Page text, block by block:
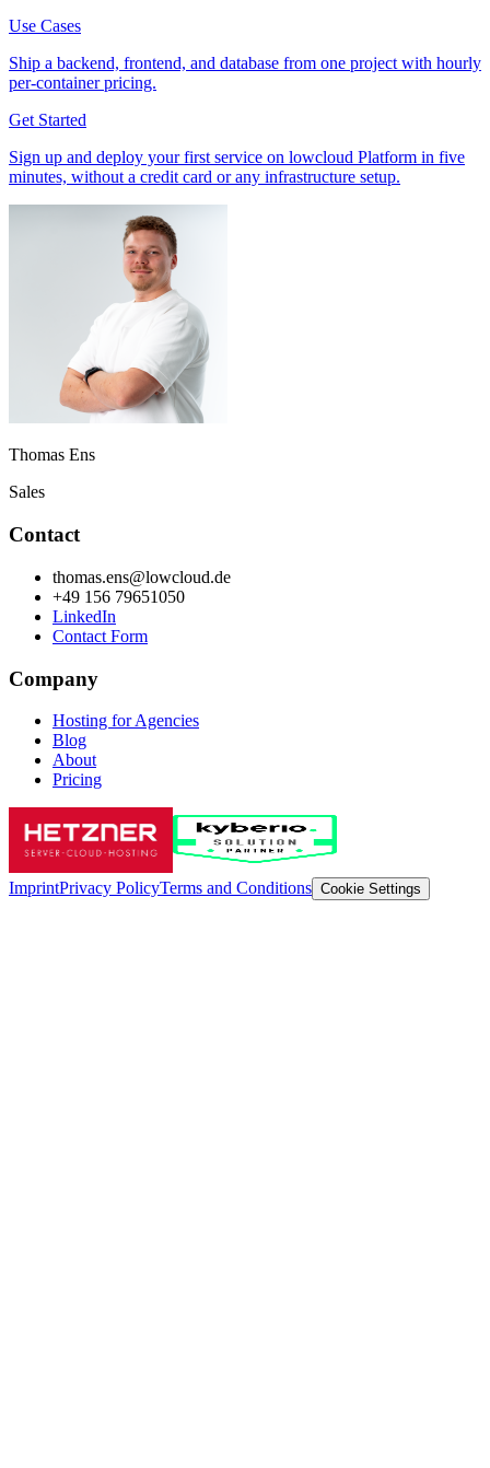
Use Cases
Ship a backend, frontend, and database from one project with hourly
per-container pricing.
Get Started
Sign up and deploy your first service on lowcloud Platform in five
minutes, without a credit card or any infrastructure setup.
Thomas Ens
Sales
Contact
thomas.ens@lowcloud.de
+49 156 79651050
LinkedIn
Contact Form
Company
Hosting for Agencies
Blog
About
Pricing
ImprintPrivacy PolicyTerms and Conditions Cookie Settings